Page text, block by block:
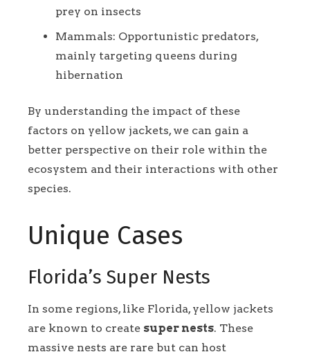
prey on insects
Mammals: Opportunistic predators,
mainly targeting queens during
hibernation
By understanding the impact of these
factors on yellow jackets, we can gain a
better perspective on their role within the
ecosystem and their interactions with other
species.
Unique Cases
Florida’s Super Nests
In some regions, like Florida, yellow jackets
are known to create super nests. These
massive nests are rare but can host